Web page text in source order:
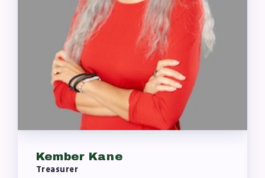
Kember Kane
Treasurer